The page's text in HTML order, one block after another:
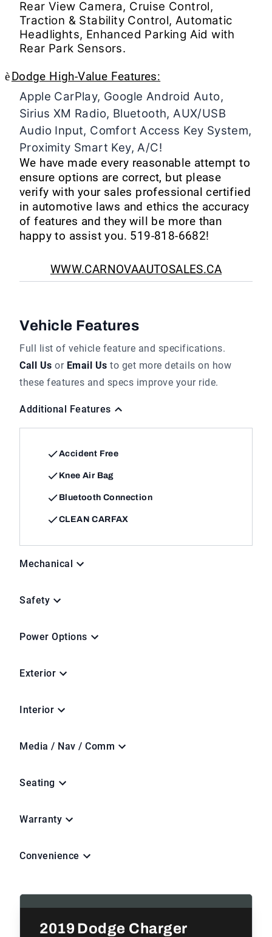
Rear View Camera, Cruise Control,
Traction & Stability Control, Automatic
Headlights, Enhanced Parking Aid with
Rear Park Sensors.
è Dodge High-Value Features:
Apple CarPlay, Google Android Auto,
Sirius XM Radio, Bluetooth, AUX/USB
Audio Input, Comfort Access Key System,
Proximity Smart Key, A/C!
We have made every reasonable attempt to
ensure options are correct, but please
verify with your sales professional certified
in automotive laws and ethics the accuracy
of features and they will be more than
happy to assist you. 519-818-6682!
WWW.CARNOVAAUTOSALES.CA
Vehicle Features
Full list of vehicle feature and specifications.
Call Us or Email Us to get more details on how
these features and specs improve your ride.
Additional Features
Accident Free
Knee Air Bag
Bluetooth Connection
CLEAN CARFAX
Mechanical
Safety
Power Options
Exterior
Interior
Media / Nav / Comm
Seating
Warranty
Convenience
2019Dodge Charger